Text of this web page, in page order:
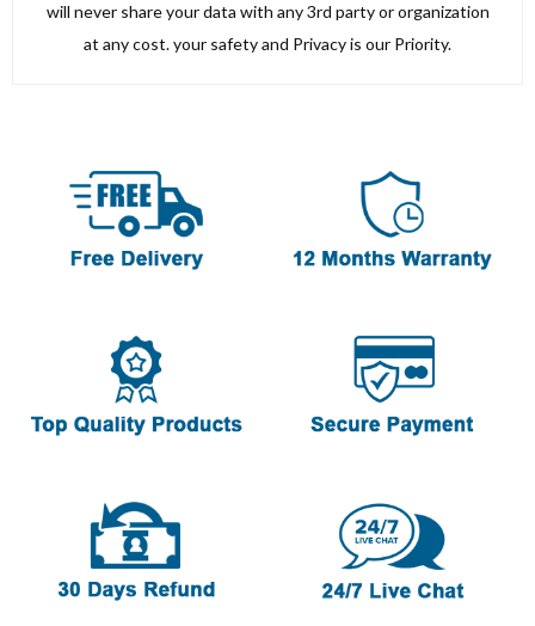
will never share your data with any 3rd party or organization
at any cost. your safety and Privacy is our Priority.